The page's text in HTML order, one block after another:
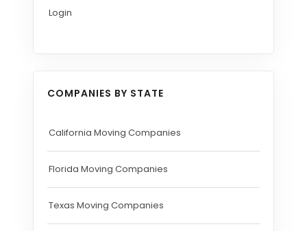
Login
COMPANIES BY STATE
California Moving Companies
Florida Moving Companies
Texas Moving Companies